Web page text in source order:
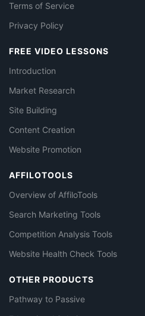
Terms of Service
Privacy Policy
FREE VIDEO LESSONS
Introduction
Market Research
Site Building
Content Creation
Website Promotion
AFFILOTOOLS
Overview of AffiloTools
Search Marketing Tools
Competition Analysis Tools
Website Health Check Tools
OTHER PRODUCTS
Pathway to Passive